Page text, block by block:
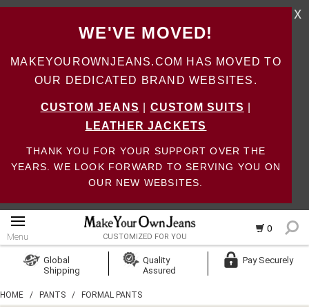
WE'VE MOVED!
MAKEYOUROWNJEANS.COM HAS MOVED TO
OUR DEDICATED BRAND WEBSITES.
CUSTOM JEANS CUSTOM SUITS
LEATHER JACKETS
THANK YOU FOR YOUR SUPPORT OVER THE
YEARS. WE LOOK FORWARD TO SERVING YOU ON
OUR NEW WEBSITES.
X
0
Menu CUSTOMIZED FOR YOU
Create Account
Global
Shipping
Quality
Assured
Pay Securely
HOME / PANTS / FORMAL PANTS